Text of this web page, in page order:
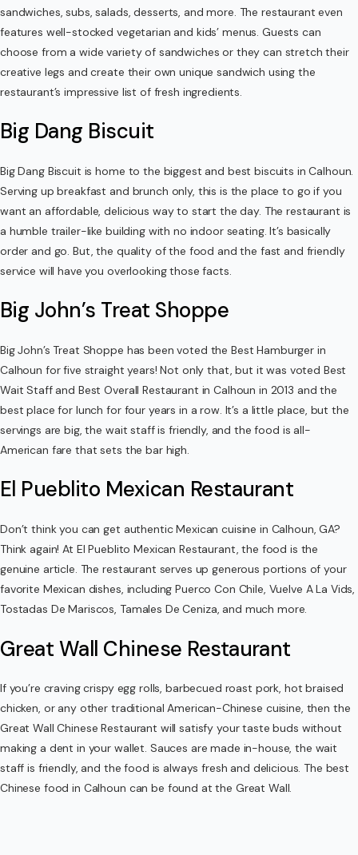
sandwiches, subs, salads, desserts, and more. The restaurant even
features well-stocked vegetarian and kids’ menus. Guests can
choose from a wide variety of sandwiches or they can stretch their
creative legs and create their own unique sandwich using the
restaurant’s impressive list of fresh ingredients.
Big Dang Biscuit
Big Dang Biscuit is home to the biggest and best biscuits in Calhoun.
Serving up breakfast and brunch only, this is the place to go if you
want an affordable, delicious way to start the day. The restaurant is
a humble trailer-like building with no indoor seating. It’s basically
order and go. But, the quality of the food and the fast and friendly
service will have you overlooking those facts.
Big John’s Treat Shoppe
Big John’s Treat Shoppe has been voted the Best Hamburger in
Calhoun for five straight years! Not only that, but it was voted Best
Wait Staff and Best Overall Restaurant in Calhoun in 2013 and the
best place for lunch for four years in a row. It’s a little place, but the
servings are big, the wait staff is friendly, and the food is all-
American fare that sets the bar high.
El Pueblito Mexican Restaurant
Don’t think you can get authentic Mexican cuisine in Calhoun, GA?
Think again! At El Pueblito Mexican Restaurant, the food is the
genuine article. The restaurant serves up generous portions of your
favorite Mexican dishes, including Puerco Con Chile, Vuelve A La Vids,
Tostadas De Mariscos, Tamales De Ceniza, and much more.
Great Wall Chinese Restaurant
If you’re craving crispy egg rolls, barbecued roast pork, hot braised
chicken, or any other traditional American-Chinese cuisine, then the
Great Wall Chinese Restaurant will satisfy your taste buds without
making a dent in your wallet. Sauces are made in-house, the wait
staff is friendly, and the food is always fresh and delicious. The best
Chinese food in Calhoun can be found at the Great Wall.